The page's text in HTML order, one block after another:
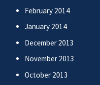
February 2014
January 2014
December 2013
November 2013
October 2013